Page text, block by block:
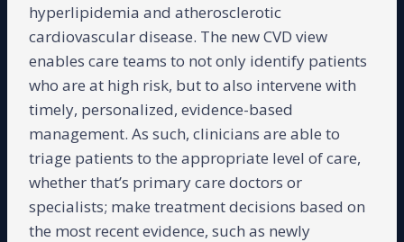
hyperlipidemia and atherosclerotic
cardiovascular disease. The new CVD view
enables care teams to not only identify patients
who are at high risk, but to also intervene with
timely, personalized, evidence-based
management. As such, clinicians are able to
triage patients to the appropriate level of care,
whether that’s primary care doctors or
specialists; make treatment decisions based on
the most recent evidence, such as newly